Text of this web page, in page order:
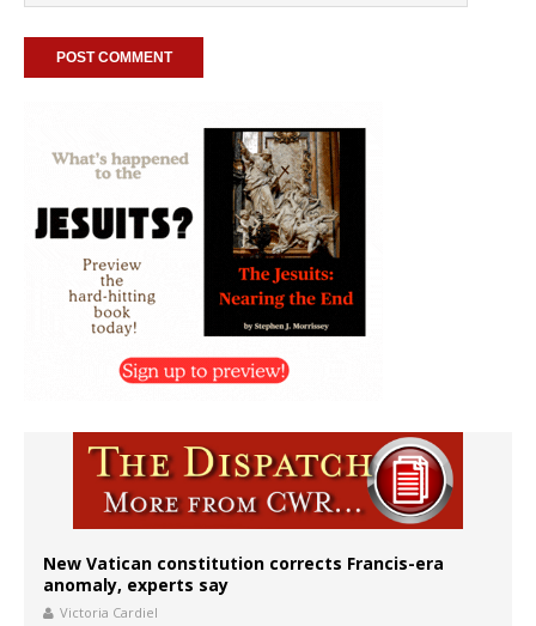
New Vatican constitution corrects Francis-era
anomaly, experts say
Victoria Cardiel